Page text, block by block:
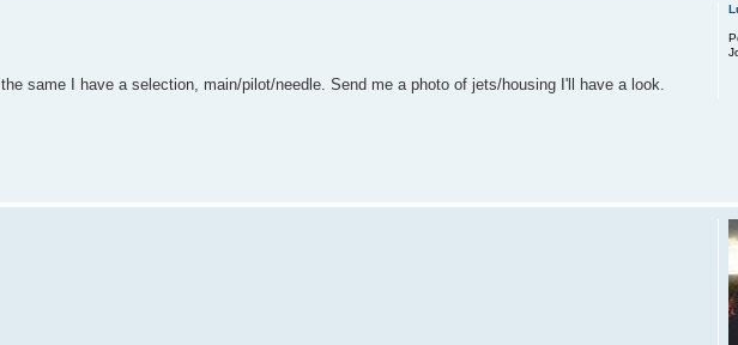
same I have a selection, main/pilot/needle. Send me a photo of jets/housing I'll have a look.